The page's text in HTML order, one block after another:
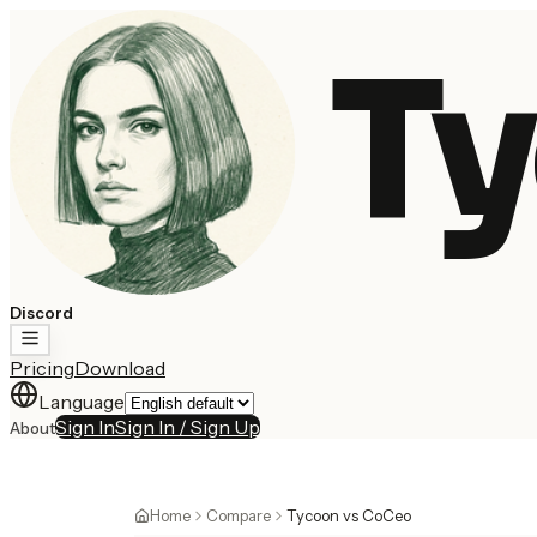
Discord
PricingDownload
Language
AboutSign InSign In / Sign Up
Home Compare Tycoon vs CoCeo